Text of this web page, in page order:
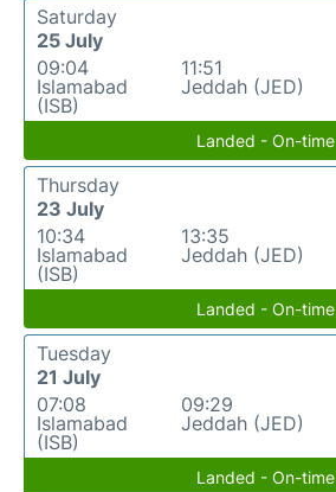
Saturday
25 July
09:04
Islamabad
(ISB)
11:51
Jeddah (JED)
Landed - On-time
Thursday
23 July
10:34
Islamabad
(ISB)
13:35
Jeddah (JED)
Landed - On-time
Tuesday
21 July
07:08
Islamabad
(ISB)
09:29
Jeddah (JED)
Landed - On-time